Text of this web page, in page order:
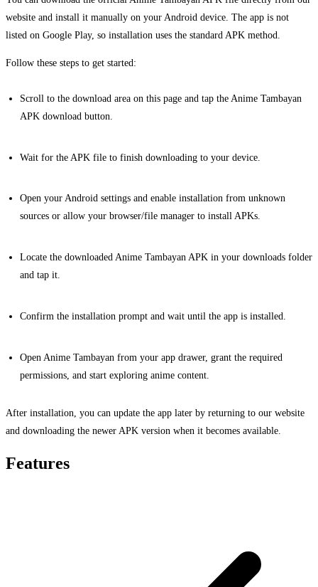
website and install it manually on your Android device. The app is not
listed on Google Play, so installation uses the standard APK method.
Follow these steps to get started:
Scroll to the download area on this page and tap the Anime Tambayan
APK download button.
Wait for the APK file to finish downloading to your device.
Open your Android settings and enable installation from unknown
sources or allow your browser/file manager to install APKs.
Locate the downloaded Anime Tambayan APK in your downloads folder
and tap it.
Confirm the installation prompt and wait until the app is installed.
Open Anime Tambayan from your app drawer, grant the required
permissions, and start exploring anime content.
After installation, you can update the app later by returning to our website
and downloading the newer APK version when it becomes available.
Features